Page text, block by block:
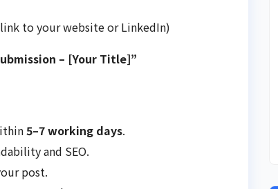
to your website or LinkedIn)
– [Your Title]”
5–7 working days.
and SEO.
post.